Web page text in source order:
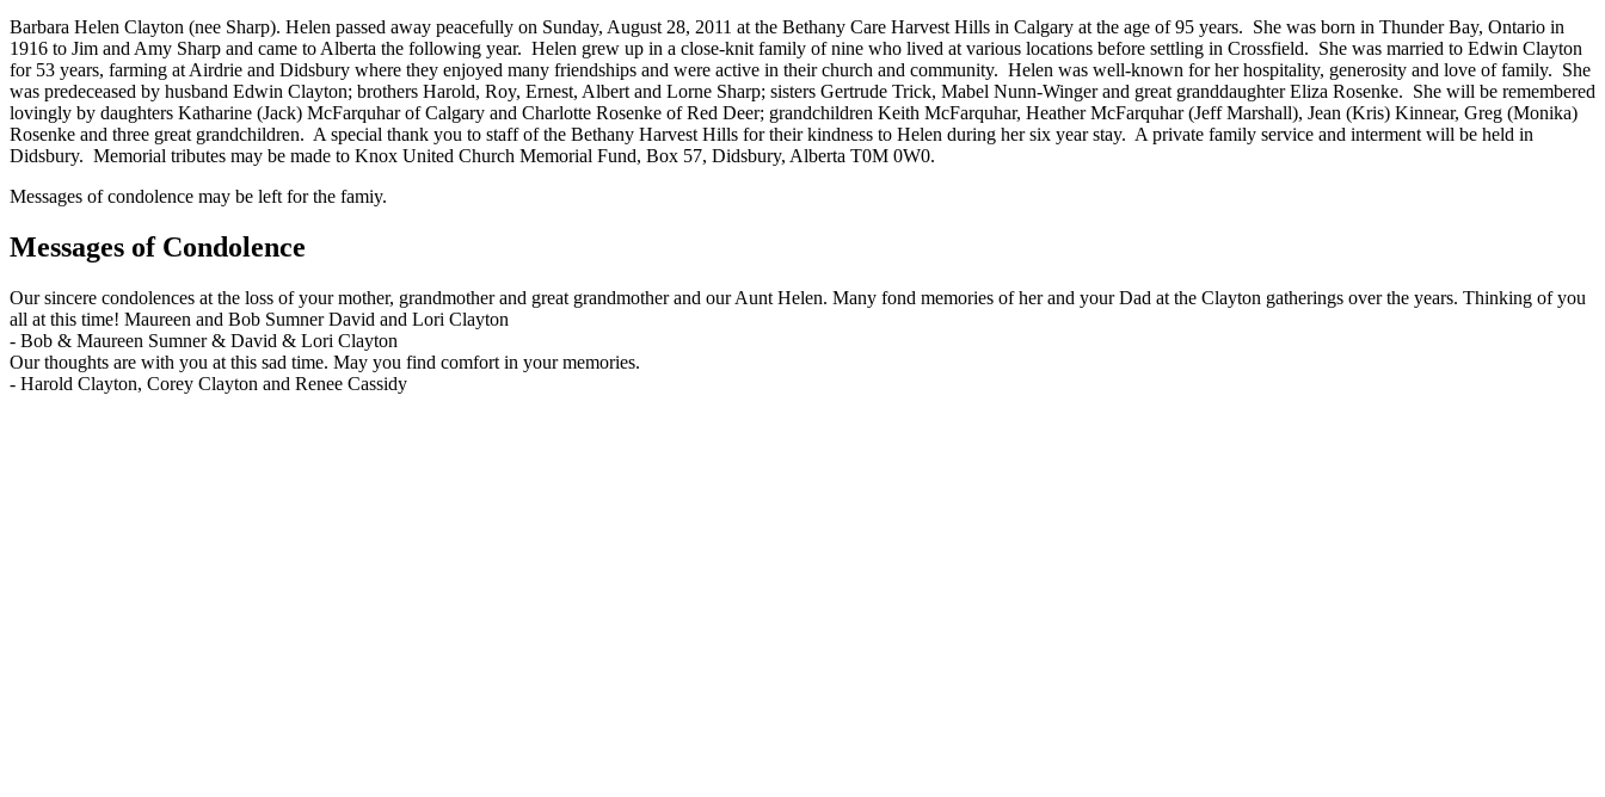
Barbara Helen Clayton (nee Sharp). Helen passed away peacefully on Sunday, August 28, 2011 at the Bethany Care Harvest Hills in Calgary at the age of 95 years. She was born in Thunder Bay, Ontario in
1916 to Jim and Amy Sharp and came to Alberta the following year. Helen grew up in a close-knit family of nine who lived at various locations before settling in Crossfield. She was married to Edwin Clayton
for 53 years, farming at Airdrie and Didsbury where they enjoyed many friendships and were active in their church and community. Helen was well-known for her hospitality, generosity and love of family. She
was predeceased by husband Edwin Clayton; brothers Harold, Roy, Ernest, Albert and Lorne Sharp; sisters Gertrude Trick, Mabel Nunn-Winger and great granddaughter Eliza Rosenke. She will be remembered
lovingly by daughters Katharine (Jack) McFarquhar of Calgary and Charlotte Rosenke of Red Deer; grandchildren Keith McFarquhar, Heather McFarquhar (Jeff Marshall), Jean (Kris) Kinnear, Greg (Monika)
Rosenke and three great grandchildren. A special thank you to staff of the Bethany Harvest Hills for their kindness to Helen during her six year stay. A private family service and interment will be held in
Didsbury. Memorial tributes may be made to Knox United Church Memorial Fund, Box 57, Didsbury, Alberta T0M 0W0.
Messages of condolence may be left for the famiy.
Messages of Condolence
Our sincere condolences at the loss of your mother, grandmother and great grandmother and our Aunt Helen. Many fond memories of her and your Dad at the Clayton gatherings over the years. Thinking of you
all at this time! Maureen and Bob Sumner David and Lori Clayton
- Bob & Maureen Sumner & David & Lori Clayton
Our thoughts are with you at this sad time. May you find comfort in your memories.
- Harold Clayton, Corey Clayton and Renee Cassidy